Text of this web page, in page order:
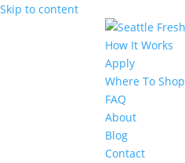
Skip to content
How It Works
Apply
Where To Shop
FAQ
About
Blog
Contact